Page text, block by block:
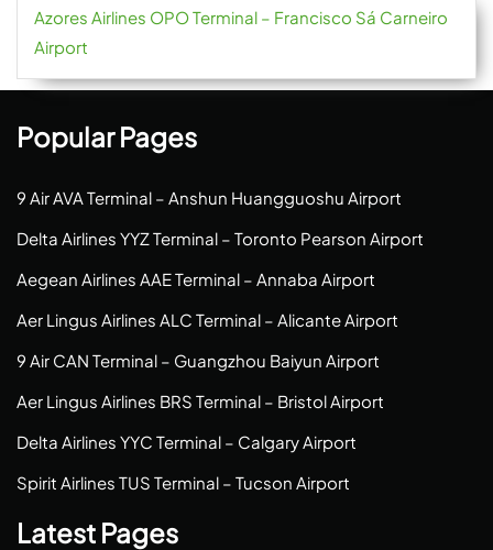
Azores Airlines OPO Terminal – Francisco Sá Carneiro
Airport
Popular Pages
9 Air AVA Terminal – Anshun Huangguoshu Airport
Delta Airlines YYZ Terminal – Toronto Pearson Airport
Aegean Airlines AAE Terminal – Annaba Airport
Aer Lingus Airlines ALC Terminal – Alicante Airport
9 Air CAN Terminal – Guangzhou Baiyun Airport
Aer Lingus Airlines BRS Terminal – Bristol Airport
Delta Airlines YYC Terminal – Calgary Airport
Spirit Airlines TUS Terminal – Tucson Airport
Latest Pages